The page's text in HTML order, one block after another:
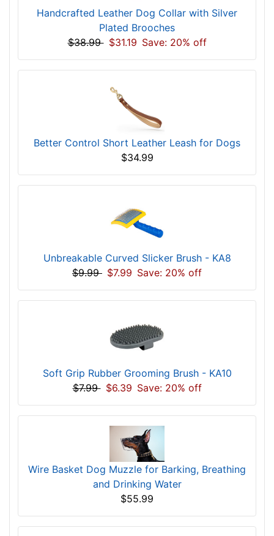
Handcrafted Leather Dog Collar with Silver
Plated Brooches
$38.99 $31.19 Save: 20% off
Better Control Short Leather Leash for Dogs
$34.99
Unbreakable Curved Slicker Brush - KA8
$9.99 $7.99 Save: 20% off
Soft Grip Rubber Grooming Brush - KA10
$7.99 $6.39 Save: 20% off
Wire Basket Dog Muzzle for Barking, Breathing
and Drinking Water
$55.99